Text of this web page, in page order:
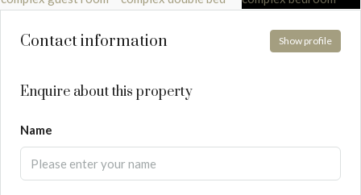
Contact information Show profile
Enquire about this property
Name